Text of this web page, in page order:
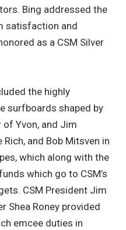
Bing addressed the
satisfaction and
as a CSM Silver
the highly
surfboards shaped by
of Yvon, and Jim
Rich, and Bob Mitsven in
which along with the
which go to CSM’s
CSM President Jim
Shea Roney provided
emcee duties in